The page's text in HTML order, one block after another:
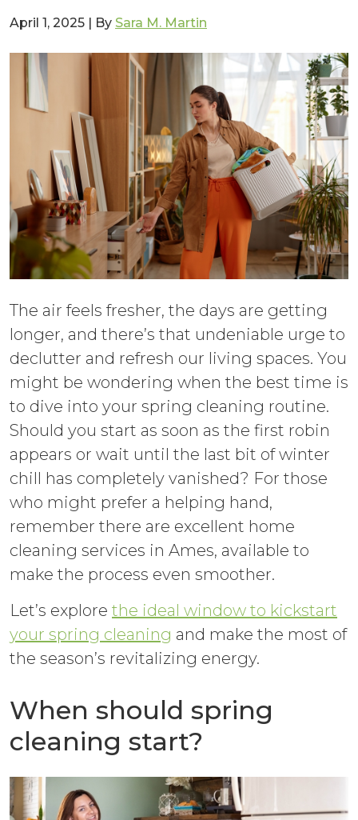
April 1, 2025 | By Sara M. Martin
The air feels fresher, the days are getting
longer, and there’s that undeniable urge to
declutter and refresh our living spaces. You
might be wondering when the best time is
to dive into your spring cleaning routine.
Should you start as soon as the first robin
appears or wait until the last bit of winter
chill has completely vanished? For those
who might prefer a helping hand,
remember there are excellent home
cleaning services in Ames, available to
make the process even smoother.
Let’s explore the ideal window to kickstart
your spring cleaning and make the most of
the season’s revitalizing energy.
When should spring
cleaning start?